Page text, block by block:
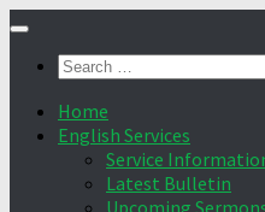
Skip
contentSearch
Home
English Services
Service
Latest Bulletin
Upcoming